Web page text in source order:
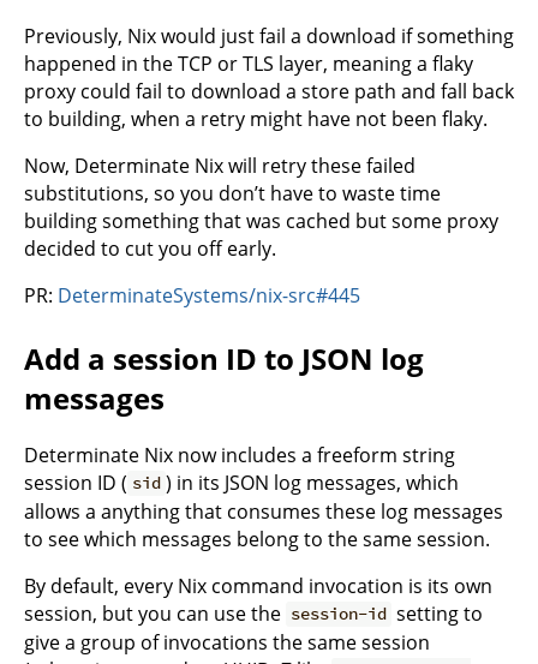
Previously, Nix would just fail a download if something
happened in the TCP or TLS layer, meaning a flaky
proxy could fail to download a store path and fall back
to building, when a retry might have not been flaky.
Now, Determinate Nix will retry these failed
substitutions, so you don’t have to waste time
building something that was cached but some proxy
decided to cut you off early.
PR: DeterminateSystems/nix-src#445
Add a session ID to JSON log
messages
Determinate Nix now includes a freeform string
session ID ( sid ) in its JSON log messages, which
allows a anything that consumes these log messages
to see which messages belong to the same session.
By default, every Nix command invocation is its own
session, but you can use the session-id setting to
give a group of invocations the same session